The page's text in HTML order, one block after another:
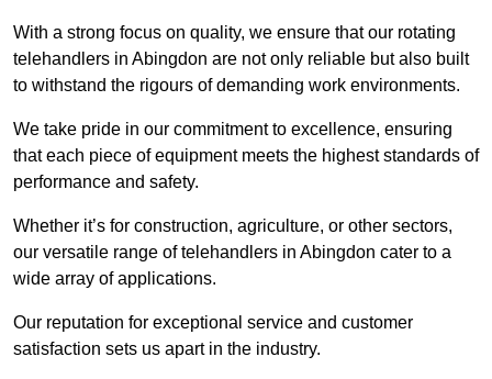
With a strong focus on quality, we ensure that our rotating
telehandlers in Abingdon are not only reliable but also built
to withstand the rigours of demanding work environments.
We take pride in our commitment to excellence, ensuring
that each piece of equipment meets the highest standards of
performance and safety.
Whether it’s for construction, agriculture, or other sectors,
our versatile range of telehandlers in Abingdon cater to a
wide array of applications.
Our reputation for exceptional service and customer
satisfaction sets us apart in the industry.